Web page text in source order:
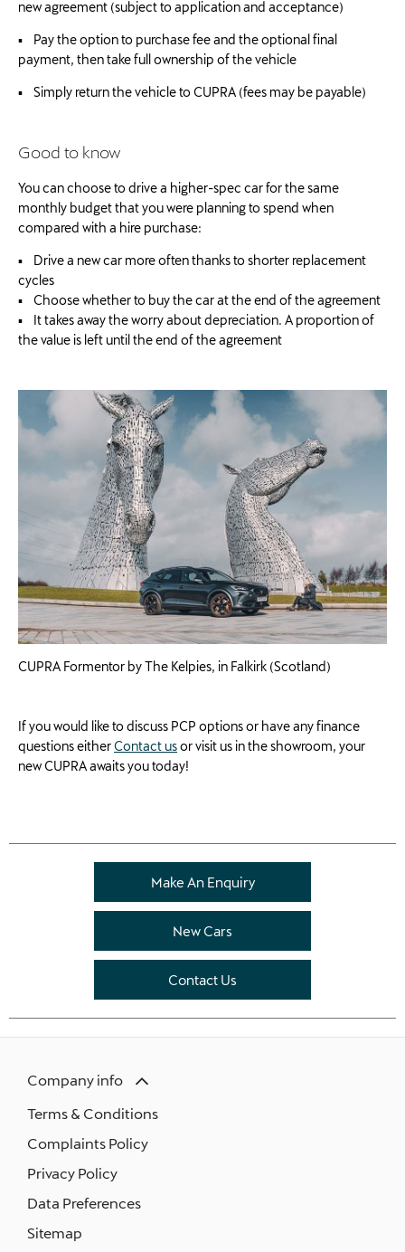
new agreement (subject to application and acceptance)
▪ Pay the option to purchase fee and the optional final
payment, then take full ownership of the vehicle
▪ Simply return the vehicle to CUPRA (fees may be payable)
Good to know
You can choose to drive a higher-spec car for the same
monthly budget that you were planning to spend when
compared with a hire purchase:
▪ Drive a new car more often thanks to shorter replacement
cycles
▪ Choose whether to buy the car at the end of the agreement
▪ It takes away the worry about depreciation. A proportion of
the value is left until the end of the agreement
CUPRA Formentor by The Kelpies, in Falkirk (Scotland)
If you would like to discuss PCP options or have any finance
questions eitherContact usor visit us in the showroom, your
new CUPRA awaits you today!
Make An Enquiry
New Cars
Contact Us
Company info
Terms & Conditions
Complaints Policy
Privacy Policy
Data Preferences
Sitemap